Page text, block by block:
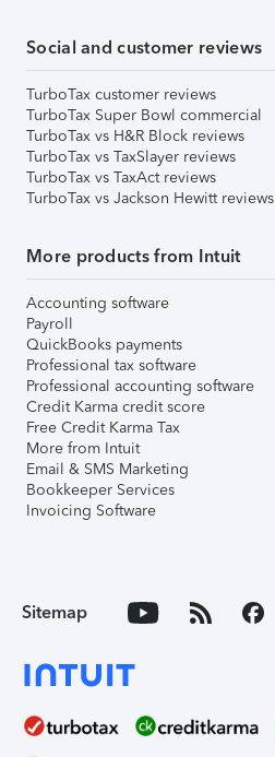
Social and customer reviews
TurboTax customer reviews
TurboTax Super Bowl commercial
TurboTax vs H&R Block reviews
TurboTax vs TaxSlayer reviews
TurboTax vs TaxAct reviews
TurboTax vs Jackson Hewitt reviews
More products from Intuit
Accounting software
Payroll
QuickBooks payments
Professional tax software
Professional accounting software
Credit Karma credit score
Free Credit Karma Tax
More from Intuit
Email & SMS Marketing
Bookkeeper Services
Invoicing Software
Sitemap